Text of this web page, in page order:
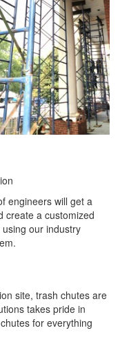
engineers will get a
create a customized
our industry
site, trash chutes are
takes pride in
for everything